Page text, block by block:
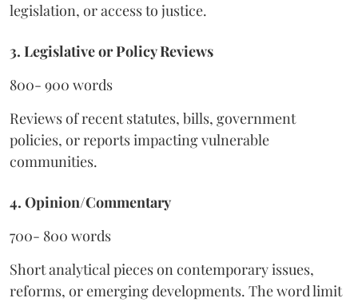
legislation, or access to justice.
3. Legislative or Policy Reviews
800- 900 words
Reviews of recent statutes, bills, government
policies, or reports impacting vulnerable
communities.
4. Opinion/Commentary
700- 800 words
Short analytical pieces on contemporary issues,
reforms, or emerging developments. The word limit